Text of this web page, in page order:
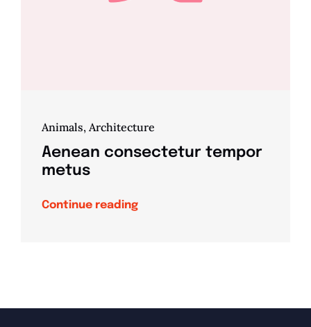
Animals, Architecture
Aenean consectetur tempor
metus
Continue reading